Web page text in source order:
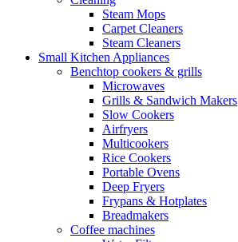
Steam Mops
Carpet Cleaners
Steam Cleaners
Small Kitchen Appliances
Benchtop cookers & grills
Microwaves
Grills & Sandwich Makers
Slow Cookers
Airfryers
Multicookers
Rice Cookers
Portable Ovens
Deep Fryers
Frypans & Hotplates
Breadmakers
Coffee machines